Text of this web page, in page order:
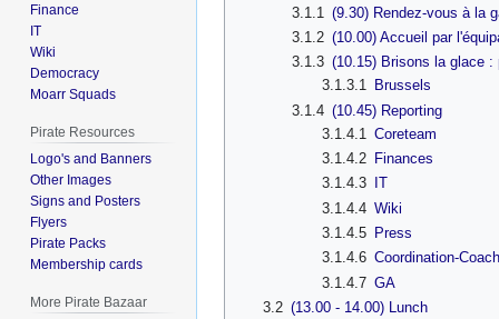
3.1.1
(9.30) Rendez-vous à la
3.1.2 (10.00) Accueil par
3.1.3 (10.15) Brisons la glace
3.1.3.1
Brussels
3.1.4 (10.45) Reporting
3.1.4.1 Coreteam
3.1.4.2
Finances
3.1.4.3
IT
3.1.4.4 Wiki
3.1.4.5
Press
3.1.4.6 Coordination-
3.1.4.7 GA
3.2 (13.00 - 14.00) Lunch
Finance
IT
Wiki
Democracy
Moarr Squads
Pirate Resources
Logo's and Banners
Other Images
Signs and Posters
Flyers
Pirate Packs
Membership cards
More Pirate Bazaar